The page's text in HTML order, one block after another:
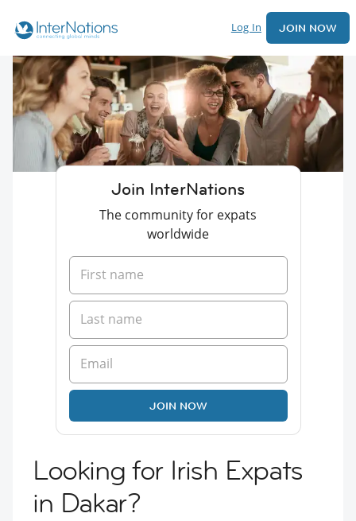
Log In JOIN NOW
Join InterNations
The community for expats
worldwide
JOIN NOW
Looking for Irish Expats
in Dakar?